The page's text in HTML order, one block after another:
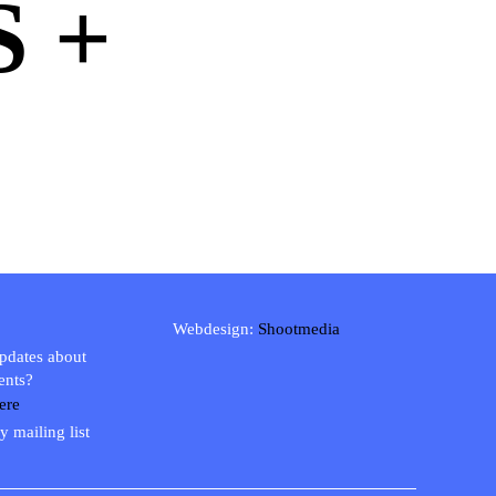
+
about
mailing list
Webdesign: Shootmedia